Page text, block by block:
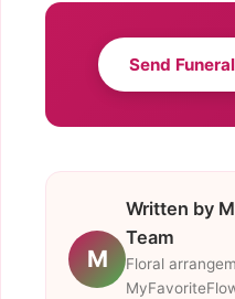
Send
M
Written by
Team
Floral